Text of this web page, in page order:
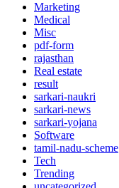
Marketing
Medical
Misc
pdf-form
rajasthan
Real estate
result
sarkari-naukri
sarkari-news
sarkari-yojana
Software
tamil-nadu-scheme
Tech
Trending